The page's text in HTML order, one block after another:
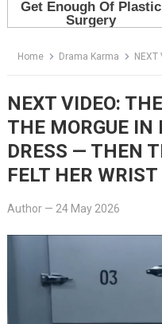
Home Drama Karma NEXT VIDEO:
NEXT VIDEO:
THE MORGUE IN
DRESS — THEN
FELT HER WRIST
Author— 24 May 2026